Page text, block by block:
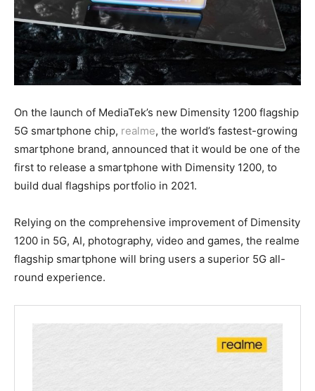
On the launch of MediaTek’s new Dimensity 1200 flagship
5G smartphone chip, realme, the world’s fastest-growing
smartphone brand, announced that it would be one of the
first to release a smartphone with Dimensity 1200, to
build dual flagships portfolio in 2021.
Relying on the comprehensive improvement of Dimensity
1200 in 5G, AI, photography, video and games, the realme
flagship smartphone will bring users a superior 5G all-
round experience.